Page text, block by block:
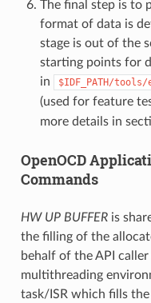
The final step is to
format of data is
stage is out of the
starting points for
in
$IDF_PATH/tools/
(used for feature
more details in
OpenOCD
Commands
HW UP BUFFERis
the filling of the
behalf of the API
multithreading
task/ISR which fills